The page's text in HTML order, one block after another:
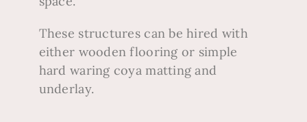
These structures can be hired with
either wooden flooring or simple
hard waring coya matting and
underlay.